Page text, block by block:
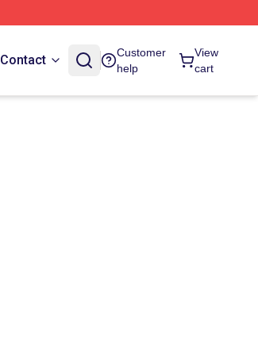
Contact
Customer
help
View
cart